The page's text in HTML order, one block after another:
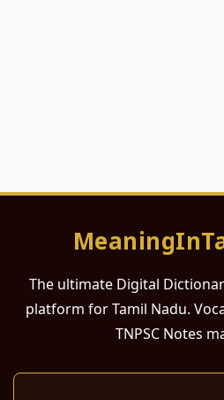
The ultimate Digital
platform for Tamil Nadu.
TNPSC Notes